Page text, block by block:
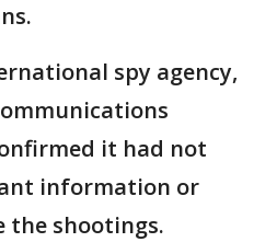
spy agency,
it had not
information or
the shootings.